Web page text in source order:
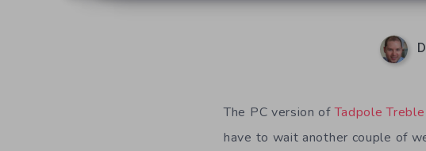
The PC version ofTadpole Treble
have to wait another couple of